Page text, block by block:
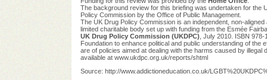
The background review for this briefing was undertaken for the
Policy Commission by the Office of Public Management.
The UK Drug Policy Commission is an independent, non-aligned
limited charitable body set up with funding from the Esmée
UK Drug Policy Commission (UKDPC) , July 2010. ISBN
Foundation to enhance political and public understanding of
are of policies aimed at dealing with the harms caused by illegal
available at www.ukdpc.org.uk/reports/shtml
Source: http://www.addictioneducation.co.uk/